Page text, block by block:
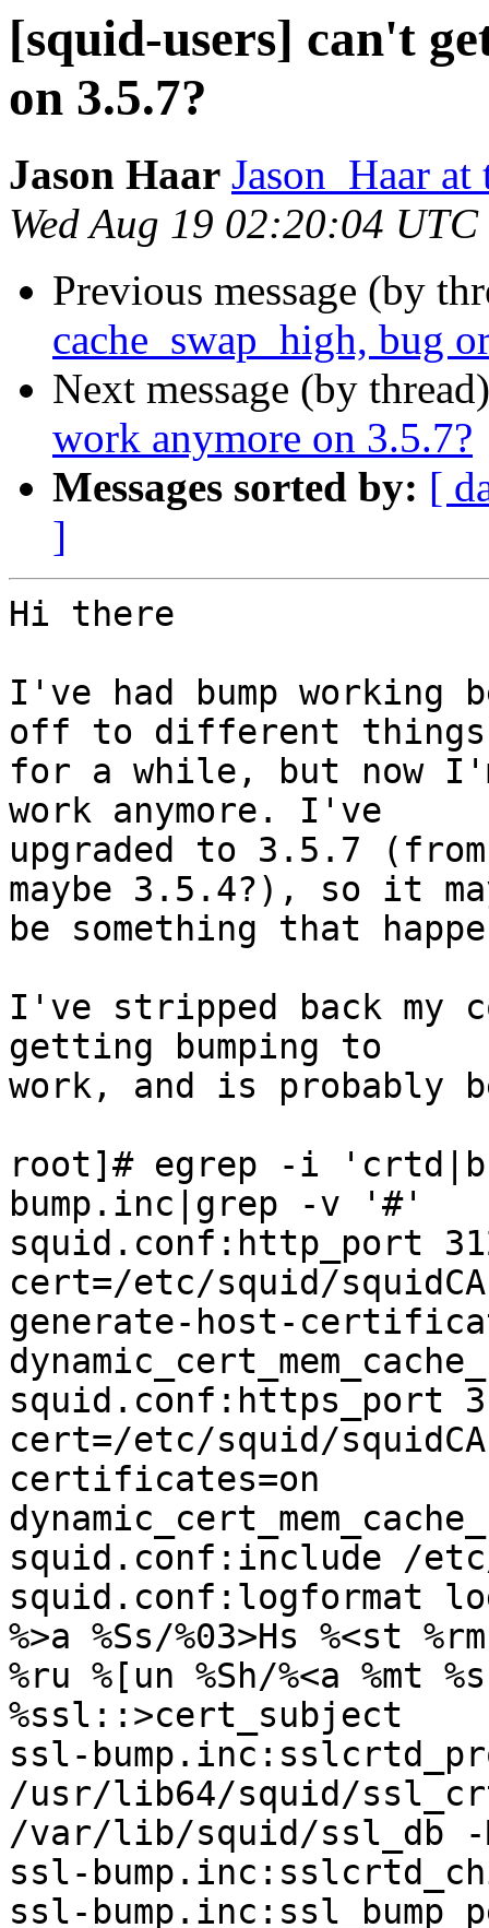
[squid-users] can't
on 3.5.7?
Jason Haar Jason_Haar
Wed Aug 19 02:20:04
Previous message (by
cache_swap_high, bug
Next message (by
work anymore on 3.5.7?
Messages sorted by: [
]
Hi there
I've had bump
off to different things
for a while, but now
work anymore. I've
upgraded to 3.5.7
maybe 3.5.4?), so it
be something that
I've stripped back my
getting bumping to
work, and is probably
root]# egrep -i
bump.inc|grep -v '#'
squid.conf:http_port
cert=/etc/squid/
generate-host-
squid.conf:https_port
cert=/etc/squid/
certificates=on
squid.conf:include /
squid.conf:logformat
%>a %Ss/%03>Hs %<st %rm
%ru %[un %Sh/%<a %mt
%ssl::>cert_subject
ssl-
/usr/lib64/squid/
/var/lib/squid/ssl_db -M
ssl-
ssl-bump.inc:ssl_bump